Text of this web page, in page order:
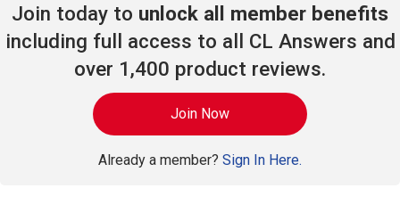
Join today to unlock all member benefits
including full access to all CL Answers and
over 1,400 product reviews.
Join Now
Already a member? Sign In Here.